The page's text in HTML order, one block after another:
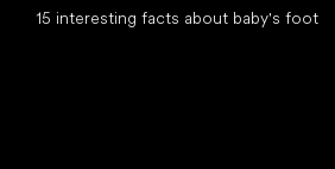
15 interesting facts about baby's foot